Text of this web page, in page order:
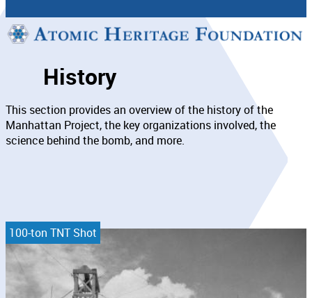
Support
Connect
History
This section provides an overview of the history of the
Manhattan Project, the key organizations involved, the
science behind the bomb, and more.
100-ton TNT Shot